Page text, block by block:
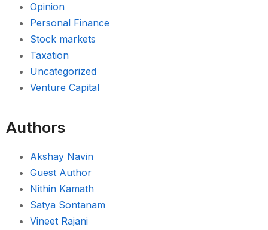
Opinion
Personal Finance
Stock markets
Taxation
Uncategorized
Venture Capital
Authors
Akshay Navin
Guest Author
Nithin Kamath
Satya Sontanam
Vineet Rajani